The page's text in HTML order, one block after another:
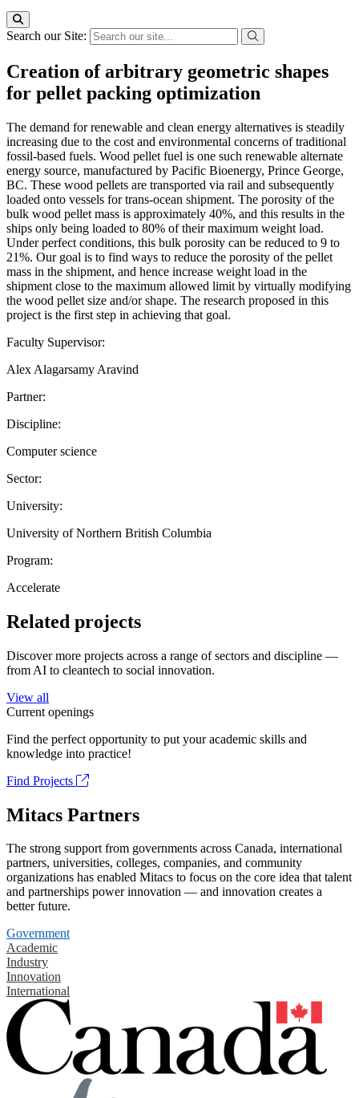
Search our Site:
Creation of arbitrary geometric shapes
for pellet packing optimization
The demand for renewable and clean energy alternatives is steadily
increasing due to the cost and environmental concerns of traditional
fossil-based fuels. Wood pellet fuel is one such renewable alternate
energy source, manufactured by Pacific Bioenergy, Prince George,
BC. These wood pellets are transported via rail and subsequently
loaded onto vessels for trans-ocean shipment. The porosity of the
bulk wood pellet mass is approximately 40%, and this results in the
ships only being loaded to 80% of their maximum weight load.
Under perfect conditions, this bulk porosity can be reduced to 9 to
21%. Our goal is to find ways to reduce the porosity of the pellet
mass in the shipment, and hence increase weight load in the
shipment close to the maximum allowed limit by virtually modifying
the wood pellet size and/or shape. The research proposed in this
project is the first step in achieving that goal.
Faculty Supervisor:
Alex Alagarsamy Aravind
Partner:
Discipline:
Computer science
Sector:
University:
University of Northern British Columbia
Program:
Accelerate
Related projects
Discover more projects across a range of sectors and discipline —
from AI to cleantech to social innovation.
View all
Current openings
Find the perfect opportunity to put your academic skills and
knowledge into practice!
Find Projects
Mitacs Partners
The strong support from governments across Canada, international
partners, universities, colleges, companies, and community
organizations has enabled Mitacs to focus on the core idea that talent
and partnerships power innovation — and innovation creates a
better future.
Government
Academic
Industry
Innovation
International